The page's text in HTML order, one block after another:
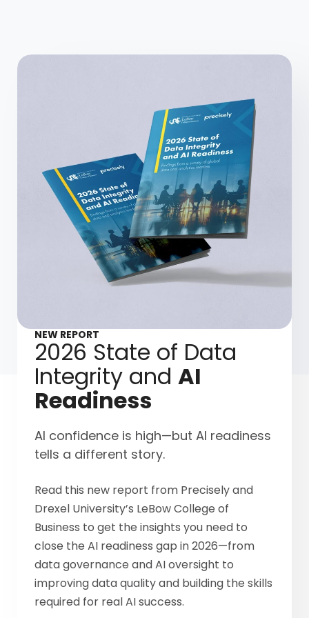
NEW REPORT
2026 State of Data
Integrity and AI
Readiness
AI confidence is high—but AI readiness
tells a different story.
Read this new report from Precisely and
Drexel University’s LeBow College of
Business to get the insights you need to
close the AI readiness gap in 2026—from
data governance and AI oversight to
improving data quality and building the skills
required for real AI success.